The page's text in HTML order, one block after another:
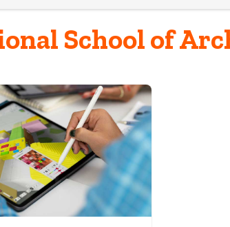
School of